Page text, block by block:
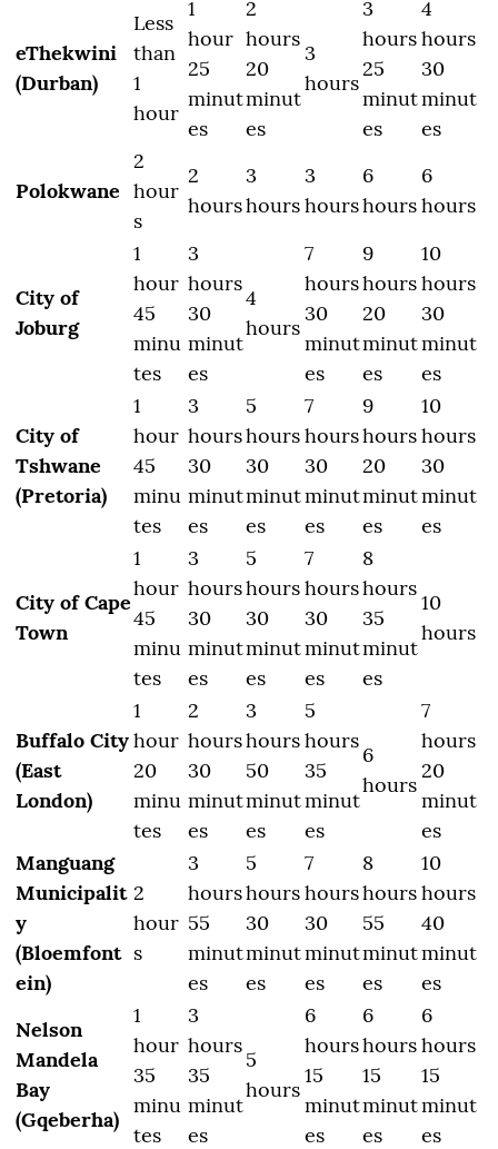
eThekwini
(Durban)
Less
than
1
hour
1
hour
25
minut
es
2
hours
20
minut
es
3
hours
3
hours
25
minut
es
4
hours
30
minut
es
Polokwane
2
hour
s
2
hours
3
hours
3
hours
6
hours
6
hours
City of
Joburg
1
hour
45
minu
tes
3
hours
30
minut
es
4
hours
7
hours
30
minut
es
9
hours
20
minut
es
10
hours
30
minut
es
City of
Tshwane
(Pretoria)
1
hour
45
minu
tes
3
hours
30
minut
es
5
hours
30
minut
es
7
hours
30
minut
es
9
hours
20
minut
es
10
hours
30
minut
es
City of Cape
Town
1
hour
45
minu
tes
3
hours
30
minut
es
5
hours
30
minut
es
7
hours
30
minut
es
8
hours
35
minut
es
10
hours
Buffalo City
(East
London)
1
hour
20
minu
tes
2
hours
30
minut
es
3
hours
50
minut
es
5
hours
35
minut
es
6
hours
7
hours
20
minut
es
Manguang
Municipalit
y
(Bloemfont
ein)
2
hour
s
3
hours
55
minut
es
5
hours
30
minut
es
7
hours
30
minut
es
8
hours
55
minut
es
10
hours
40
minut
es
Nelson
Mandela
Bay
(Gqeberha)
1
hour
35
minu
tes
3
hours
35
minut
es
5
hours
6
hours
15
minut
es
6
hours
15
minut
es
6
hours
15
minut
es